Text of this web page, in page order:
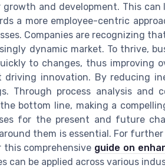
and development. This
a more employee-centric
Companies are recognizing
dynamic market. To thrive,
to changes, thus improving
driving innovation. By reducing
Through process analysis and
bottom line, making a
for the present and future
them is essential. For
this comprehensive guide on
can be applied across various